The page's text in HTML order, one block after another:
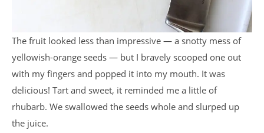
The fruit looked less than impressive — a snotty mess of
yellowish-orange seeds — but I bravely scooped one out
with my fingers and popped it into my mouth. It was
delicious! Tart and sweet, it reminded me a little of
rhubarb. We swallowed the seeds whole and slurped up
the juice.